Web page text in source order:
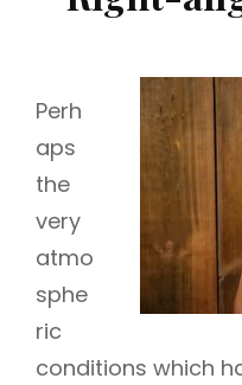
Perh
aps
the
very
atmo
sphe
ric
conditions which